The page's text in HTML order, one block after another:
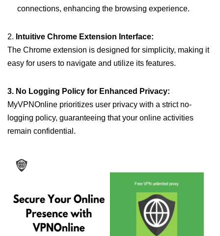
connections, enhancing the browsing experience.
2. Intuitive Chrome Extension Interface:
The Chrome extension is designed for simplicity, making it
easy for users to navigate and utilize its features.
3. No Logging Policy for Enhanced Privacy:
MyVPNOnline prioritizes user privacy with a strict no-
logging policy, guaranteeing that your online activities
remain confidential.